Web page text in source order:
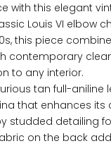
with this elegant
Louis VI elbow
this piece
contemporary
to any interior.
tan full-aniline
that enhances its
studded detailing
on the back